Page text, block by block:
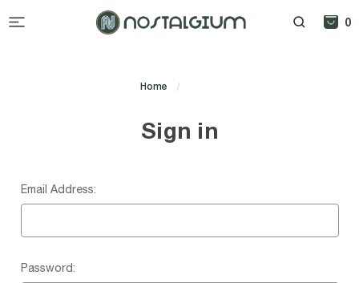
0
Home
Sign in
Email Address:
Password: